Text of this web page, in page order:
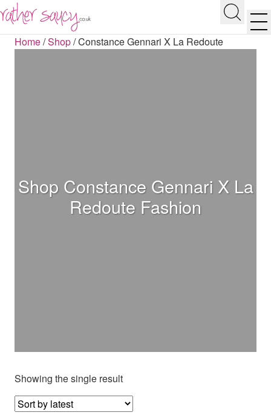
Search
Home/Shop/Constance Gennari X La Redoute
Shop Constance Gennari X La
Redoute Fashion
Showing the single result